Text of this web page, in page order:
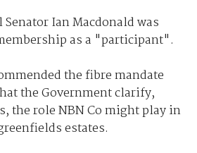
Ian Macdonald was
as a "participant".
the fibre mandate
the Government clarify,
the role NBN Co might play in
estates.